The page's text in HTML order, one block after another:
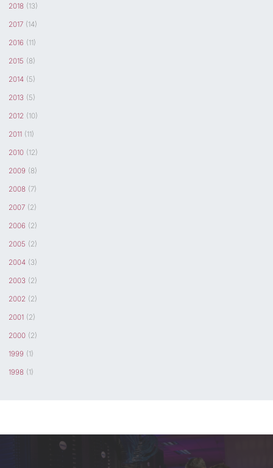
2018 (13)
2017 (14)
2016 (11)
2015 (8)
2014 (5)
2013 (5)
2012 (10)
2011 (11)
2010 (12)
2009 (8)
2008 (7)
2007 (2)
2006 (2)
2005 (2)
2004 (3)
2003 (2)
2002 (2)
2001 (2)
2000 (2)
1999 (1)
1998 (1)